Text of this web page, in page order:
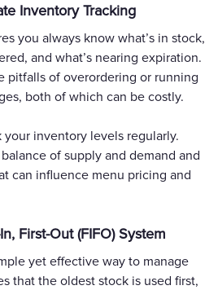
Inventory Tracking
you always know what’s in stock,
and what’s nearing expiration.
pitfalls of overordering or running
both of which can be costly.
inventory levels regularly.
of supply and demand and
can influence menu pricing and
First-Out (FIFO) System
yet effective way to manage
that the oldest stock is used first,